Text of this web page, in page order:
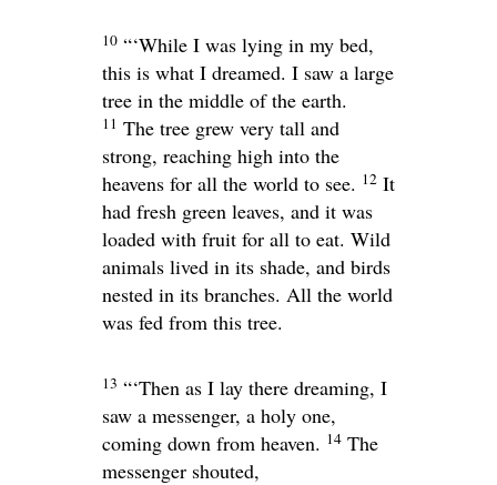
10 “‘While I was lying in my bed,
this is what I dreamed. I saw a large
tree in the middle of the earth.
11 The tree grew very tall and
strong, reaching high into the
heavens for all the world to see. 12 It
had fresh green leaves, and it was
loaded with fruit for all to eat. Wild
animals lived in its shade, and birds
nested in its branches. All the world
was fed from this tree.
13 “‘Then as I lay there dreaming, I
saw a messenger, a holy one,
coming down from heaven. 14 The
messenger shouted,